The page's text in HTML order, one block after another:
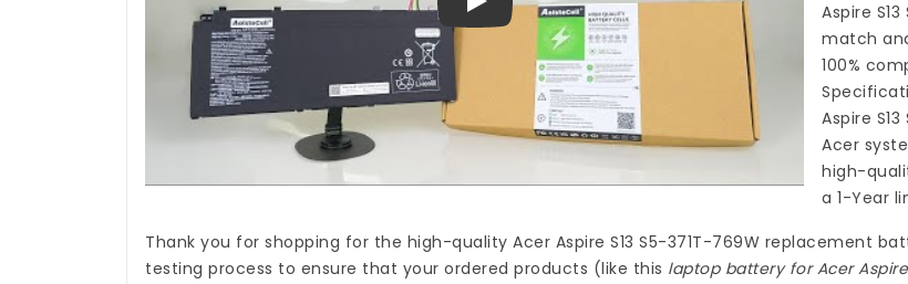
Play
Aspire
match
100%
Aspire
Acer
high-
a 1-Year
Thank you for shopping for the high-quality Acer Aspire S13 S5-371T-769W replacement
testing process to ensure that your ordered products (like this laptop battery for Acer Aspire